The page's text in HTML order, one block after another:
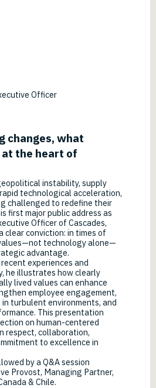
Officer
changes, what
the heart of
instability, supply
technological acceleration,
challenged to redefine their
first major public address as
Officer of Cascades,
clear conviction: in times of
technology alone—
advantage.
experiences and
he illustrates how clearly
lived values can enhance
employee engagement,
turbulent environments, and
This presentation
on human-centered
respect, collaboration,
to excellence in
by a Q&A session
Provost, Managing Partner,
& Chile.